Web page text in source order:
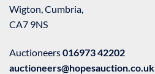
Wigton, Cumbria,
CA7 9NS
Auctioneers016973 42202
auctioneers@hopesauction.co.uk